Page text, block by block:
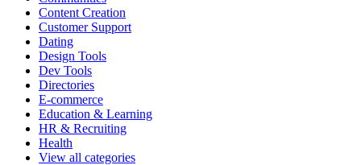
Content Creation
Customer Support
Dating
Design Tools
Dev Tools
Directories
E-commerce
Education & Learning
HR & Recruiting
Health
View all categories